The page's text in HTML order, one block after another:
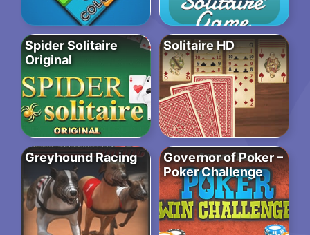
Spider Solitaire
Original
Solitaire HD
Greyhound Racing
Governor of Poker –
Poker Challenge